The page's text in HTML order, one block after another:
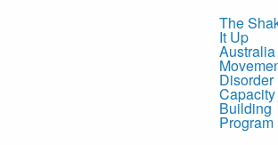
The
It Up
Australia
Disorder
Capacity
Building
Program